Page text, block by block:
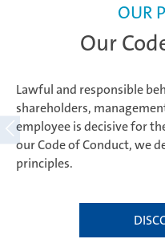
Our
OUR
Lawful and responsible
shareholders,
employee is decisive for
our Code of Conduct, we
principles.